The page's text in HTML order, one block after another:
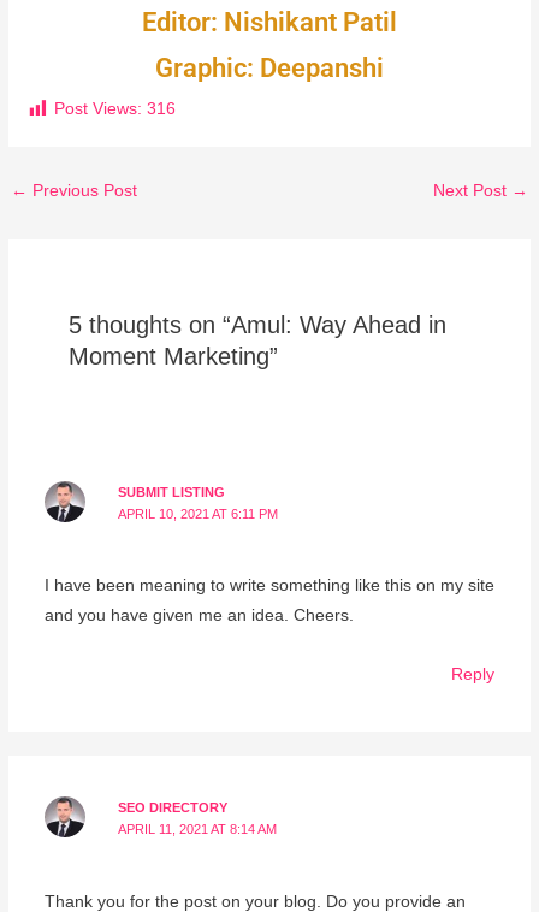
Editor: Nishikant Patil
Graphic: Deepanshi
Post Views: 316
← Previous Post Next Post →
5 thoughts on “Amul: Way Ahead in
Moment Marketing”
SUBMIT LISTING
APRIL 10, 2021 AT 6:11 PM
I have been meaning to write something like this on my site
and you have given me an idea. Cheers.
Reply
SEO DIRECTORY
APRIL 11, 2021 AT 8:14 AM
Thank you for the post on your blog. Do you provide an